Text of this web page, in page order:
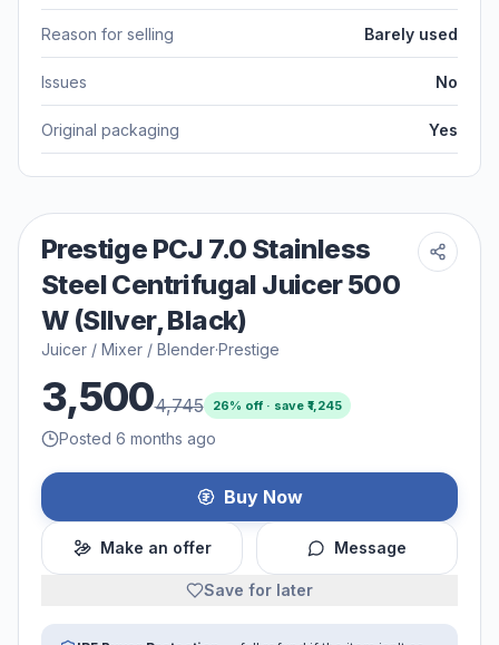
Reason for selling Barely used
Issues No
Original packaging Yes
Prestige PCJ 7.0 Stainless
Steel Centrifugal Juicer 500
W (SIlver, Black)
Juicer / Mixer / Blender·Prestige
3,5004,745 26% off · save ₹ 1,245
Posted 6 months ago
Buy Now
Make an offer Message
Save for later